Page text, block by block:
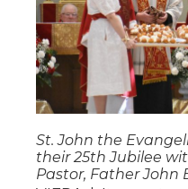
St. John the
their 25th Jubilee
Pastor, Father John